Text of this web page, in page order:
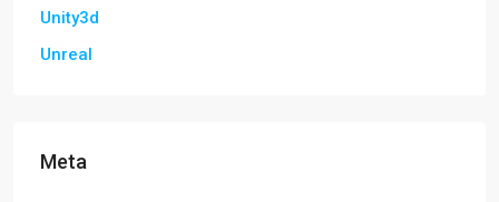
Unity3d
Unreal
Meta